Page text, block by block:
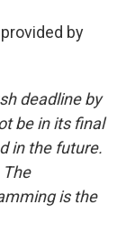
provided by
deadline by
be in its final
in the future.
is the